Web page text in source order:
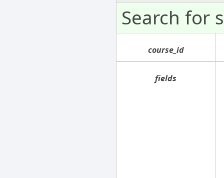
Search for
course_id
fields